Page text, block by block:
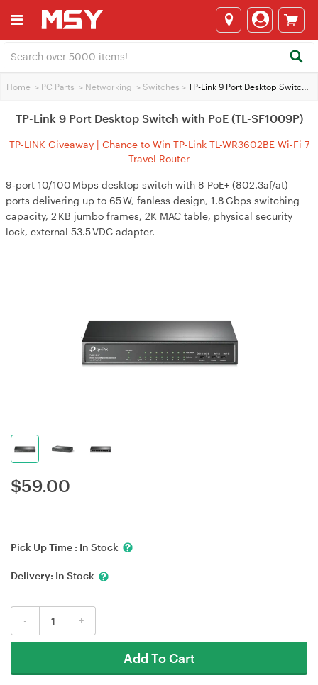
Home > PC Parts > Networking > Switches > TP-Link 9 Port Desktop Switch with PoE (TL-SF1009P)
TP-Link 9 Port Desktop Switch with PoE (TL-SF1009P)
TP-LINK Giveaway | Chance to Win TP-Link TL-WR3602BE Wi-Fi 7
Travel Router
9‑port 10/100 Mbps desktop switch with 8 PoE+ (802.3af/at)
ports delivering up to 65 W, fanless design, 1.8 Gbps switching
capacity, 2 KB jumbo frames, 2K MAC table, physical security
lock, external 53.5 VDC adapter.
$59.00
Pick Up Time : In Stock
Delivery: In Stock
- +
Add To Cart